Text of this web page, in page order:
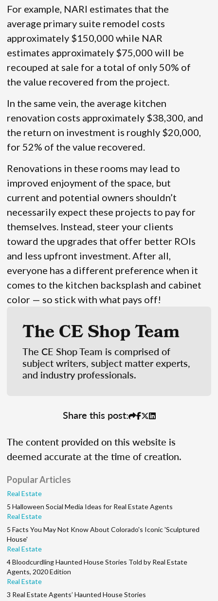
For example, NARI estimates that the
average primary suite remodel costs
approximately $150,000 while NAR
estimates approximately $75,000 will be
recouped at sale for a total of only 50% of
the value recovered from the project.
In the same vein, the average kitchen
renovation costs approximately $38,300, and
the return on investment is roughly $20,000,
for 52% of the value recovered.
Renovations in these rooms may lead to
improved enjoyment of the space, but
current and potential owners shouldn’t
necessarily expect these projects to pay for
themselves. Instead, steer your clients
toward the upgrades that offer better ROIs
and less upfront investment. After all,
everyone has a different preference when it
comes to the kitchen backsplash and cabinet
color — so stick with what pays off!
The CE Shop Team
The CE Shop Team is comprised of
subject writers, subject matter experts,
and industry professionals.
Share this post:
The content provided on this website is
deemed accurate at the time of creation.
Popular Articles
Real Estate
5 Halloween Social Media Ideas for Real Estate Agents
Real Estate
5 Facts You May Not Know About Colorado's Iconic 'Sculptured
House'
Real Estate
4 Bloodcurdling Haunted House Stories Told by Real Estate
Agents, 2020 Edition
Real Estate
3 Real Estate Agents’ Haunted House Stories